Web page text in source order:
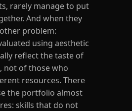
rarely manage to put
And when they
problem:
using aesthetic
reflect the taste of
not of those who
resources. There
the portfolio almost
skills that do not